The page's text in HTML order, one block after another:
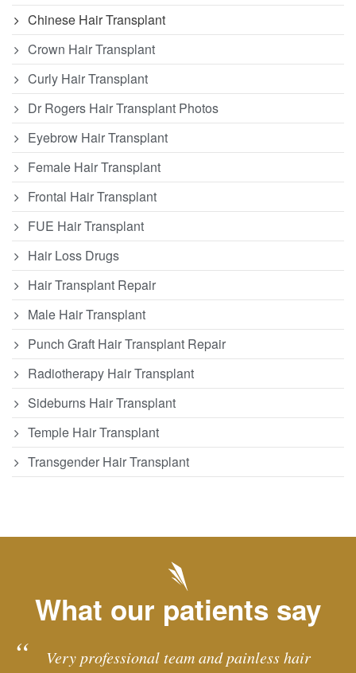
Chinese Hair Transplant
Crown Hair Transplant
Curly Hair Transplant
Dr Rogers Hair Transplant Photos
Eyebrow Hair Transplant
Female Hair Transplant
Frontal Hair Transplant
FUE Hair Transplant
Hair Loss Drugs
Hair Transplant Repair
Male Hair Transplant
Punch Graft Hair Transplant Repair
Radiotherapy Hair Transplant
Sideburns Hair Transplant
Temple Hair Transplant
Transgender Hair Transplant
What our patients say
Very professional team and painless hair